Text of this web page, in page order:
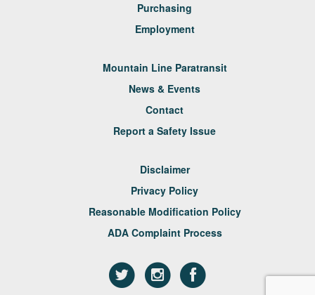
Purchasing
Employment
Mountain Line Paratransit
News & Events
Contact
Report a Safety Issue
Disclaimer
Privacy Policy
Reasonable Modification Policy
ADA Complaint Process